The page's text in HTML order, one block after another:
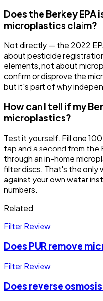
Does the Berkey EPA
microplastics claim?
Not directly — the 2022
about pesticide
elements, not about
confirm or disprove the
but it's part of why
How can I tell if my
microplastics?
Test it yourself. Fill one
tap and a second from the
through an in-home
filter discs. That's the only
against your own water
numbers.
Related
Filter Review
Does PUR remove
Filter Review
Does reverse